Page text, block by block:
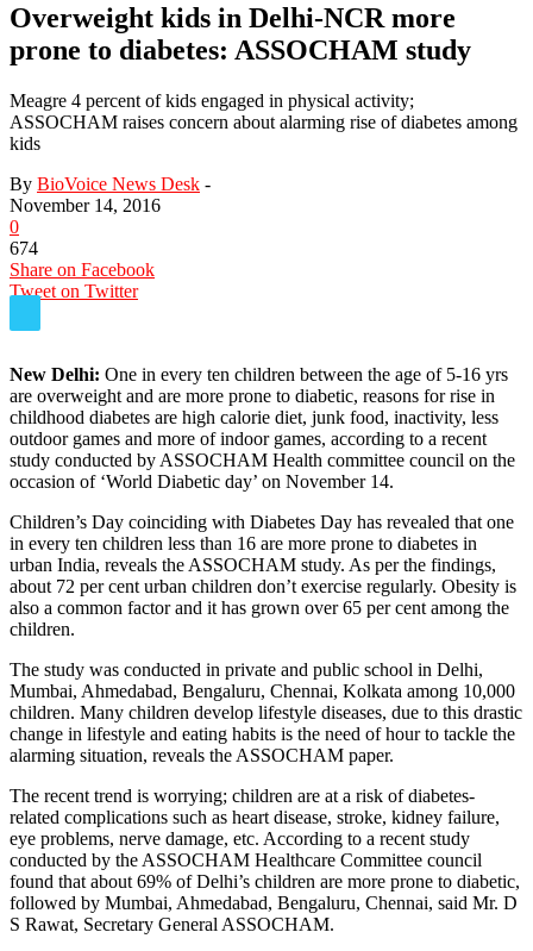
Overweight kids in Delhi-NCR more
prone to diabetes: ASSOCHAM study
Meagre 4 percent of kids engaged in physical activity;
ASSOCHAM raises concern about alarming rise of diabetes among
kids
By BioVoice News Desk -
November 14, 2016
0
674
Share on Facebook
Tweet on Twitter
New Delhi: One in every ten children between the age of 5-16 yrs
are overweight and are more prone to diabetic, reasons for rise in
childhood diabetes are high calorie diet, junk food, inactivity, less
outdoor games and more of indoor games, according to a recent
study conducted by ASSOCHAM Health committee council on the
occasion of ‘World Diabetic day’ on November 14.
Children’s Day coinciding with Diabetes Day has revealed that one
in every ten children less than 16 are more prone to diabetes in
urban India, reveals the ASSOCHAM study. As per the findings,
about 72 per cent urban children don’t exercise regularly. Obesity is
also a common factor and it has grown over 65 per cent among the
children.
The study was conducted in private and public school in Delhi,
Mumbai, Ahmedabad, Bengaluru, Chennai, Kolkata among 10,000
children. Many children develop lifestyle diseases, due to this drastic
change in lifestyle and eating habits is the need of hour to tackle the
alarming situation, reveals the ASSOCHAM paper.
The recent trend is worrying; children are at a risk of diabetes-
related complications such as heart disease, stroke, kidney failure,
eye problems, nerve damage, etc. According to a recent study
conducted by the ASSOCHAM Healthcare Committee council
found that about 69% of Delhi’s children are more prone to diabetic,
followed by Mumbai, Ahmedabad, Bengaluru, Chennai, said Mr. D
S Rawat, Secretary General ASSOCHAM.